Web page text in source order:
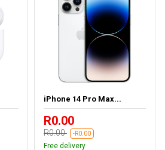
iPhone 14 Pro Max...
R0.00
R0.00 -R0.00
Free delivery